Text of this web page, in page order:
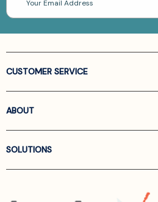
Address
CUSTOMER SERVICE
ABOUT
SOLUTIONS